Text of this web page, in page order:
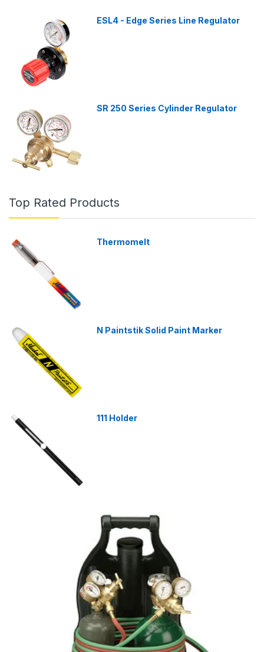
ESL4 - Edge Series Line Regulator
SR 250 Series Cylinder Regulator
Top Rated Products
Thermomelt
N Paintstik Solid Paint Marker
111 Holder